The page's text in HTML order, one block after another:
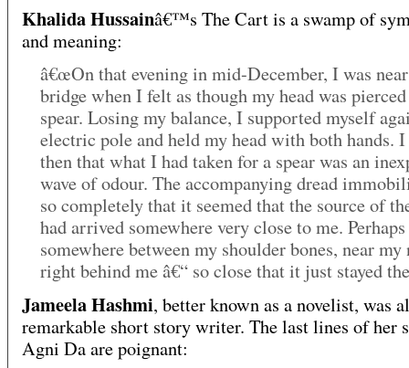
Khalida Hussainâ€™s The Cart is a swamp of
and meaning:
â€œOn that evening in mid-December, I was
bridge when I felt as though my head was
spear. Losing my balance, I supported myself
electric pole and held my head with both hands.
then that what I had taken for a spear was an
wave of odour. The accompanying dread
so completely that it seemed that the source of
had arrived somewhere very close to me.
somewhere between my shoulder bones, near my
right behind me â€“ so close that it just stayed
Jameela Hashmi, better known as a novelist, was
remarkable short story writer. The last lines of her
Agni Da are poignant: